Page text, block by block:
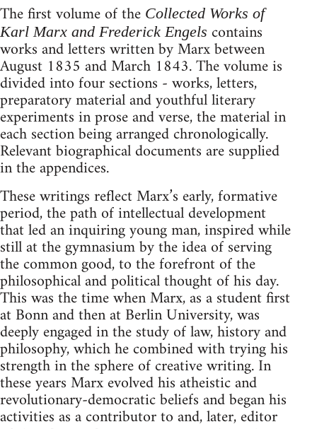
The first volume of the Collected Works of
Karl Marx and Frederick Engels contains
works and letters written by Marx between
August 1835 and March 1843. The volume is
divided into four sections - works, letters,
preparatory material and youthful literary
experiments in prose and verse, the material in
each section being arranged chronologically.
Relevant biographical documents are supplied
in the appendices.
These writings reflect Marx’s early, formative
period, the path of intellectual development
that led an inquiring young man, inspired while
still at the gymnasium by the idea of serving
the common good, to the forefront of the
philosophical and political thought of his day.
This was the time when Marx, as a student first
at Bonn and then at Berlin University, was
deeply engaged in the study of law, history and
philosophy, which he combined with trying his
strength in the sphere of creative writing. In
these years Marx evolved his atheistic and
revolutionary-democratic beliefs and began his
activities as a contributor to and, later, editor